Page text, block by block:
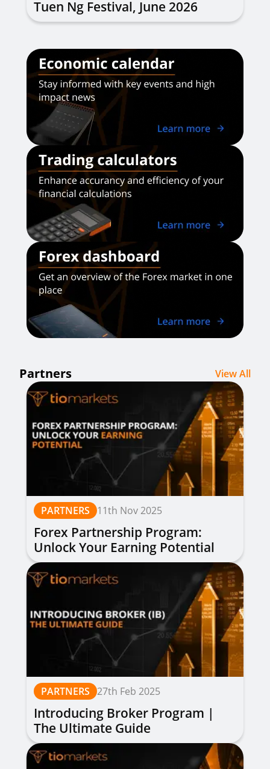
Tuen Ng Festival, June 2026
Partners View All
PARTNERS 11th Nov 2025
Forex Partnership Program:
Unlock Your Earning Potential
PARTNERS 27th Feb 2025
Introducing Broker Program |
The Ultimate Guide